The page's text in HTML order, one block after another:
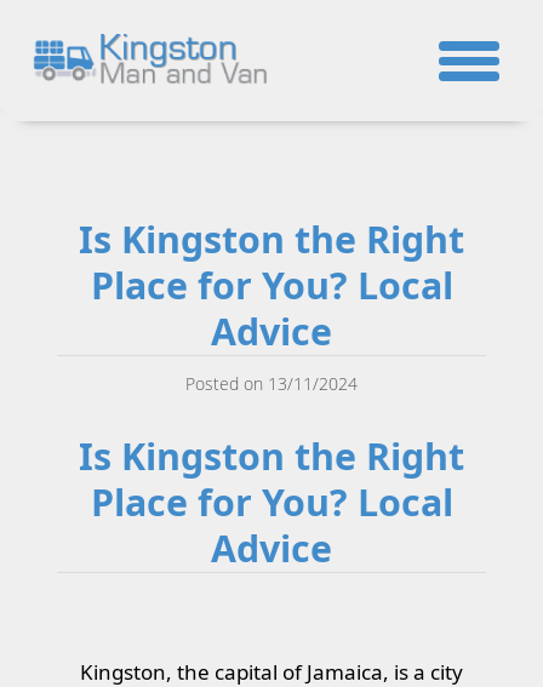
Is Kingston the Right
Place for You? Local
Advice
Posted on 13/11/2024
Is Kingston the Right
Place for You? Local
Advice
Kingston, the capital of Jamaica, is a city
☎